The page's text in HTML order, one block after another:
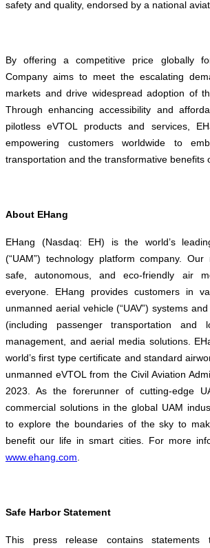
safety and quality, endorsed by a national
By offering a competitive price globally
Company aims to meet the escalating
markets and drive widespread adoption of
Through enhancing accessibility and
pilotless eVTOL products and services,
empowering customers worldwide to
transportation and the transformative benefits
About EHang
EHang (Nasdaq: EH) is the world’s
(“UAM”) technology platform company.
safe, autonomous, and eco-friendly air
everyone. EHang provides customers in
unmanned aerial vehicle (“UAV”) systems
(including passenger transportation and
management, and aerial media solutions.
world’s first type certificate and standard
unmanned eVTOL from the Civil Aviation
2023. As the forerunner of cutting-edge
commercial solutions in the global UAM
to explore the boundaries of the sky to
benefit our life in smart cities. For more
www.ehang.com
Safe Harbor Statement
This press release contains statements